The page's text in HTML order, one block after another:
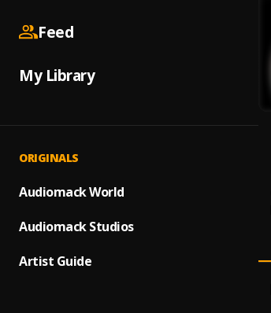
Feed
My Library
ORIGINALS
Audiomack World
Audiomack Studios
Artist Guide